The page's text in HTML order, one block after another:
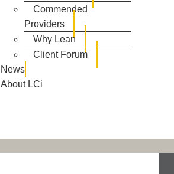
Commended
Providers
Why Lean
Client Forum
News
About LCi